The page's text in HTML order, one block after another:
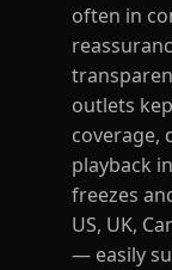
often in
outlets
coverage,
playback
freezes
US, UK,
— easily